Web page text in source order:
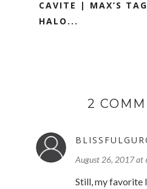
CAVITE | MAX’S
HALO...
2
August 26, 2017 at
Still, my favorite